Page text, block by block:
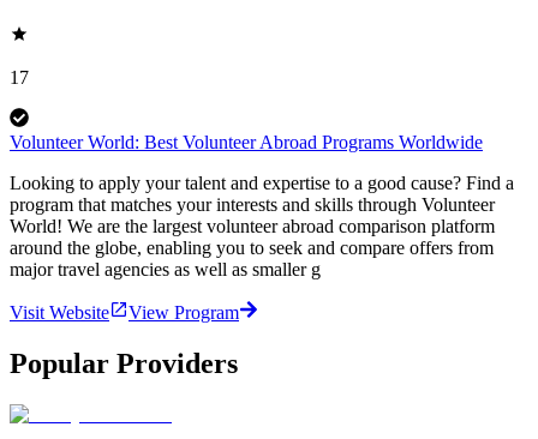
17
Volunteer World: Best Volunteer Abroad Programs Worldwide
Looking to apply your talent and expertise to a good cause? Find a
program that matches your interests and skills through Volunteer
World! We are the largest volunteer abroad comparison platform
around the globe, enabling you to seek and compare offers from
major travel agencies as well as smaller g
Visit Website View Program
Popular Providers